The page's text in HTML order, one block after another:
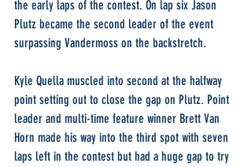
the early laps of the contest. On lap six Jason
Plutz became the second leader of the event
surpassing Vandermoss on the backstretch.
Kyle Quella muscled into second at the halfway
point setting out to close the gap on Plutz. Point
leader and multi-time feature winner Brett Van
Horn made his way into the third spot with seven
laps left in the contest but had a huge gap to try